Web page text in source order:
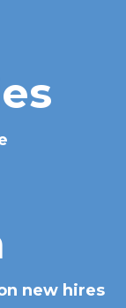
new hires